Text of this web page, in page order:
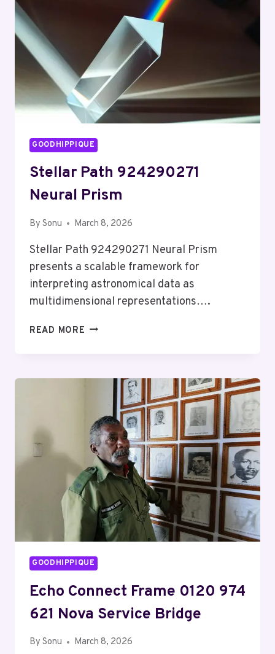
GOODHIPPIQUE
Stellar Path 924290271
Neural Prism
By Sonu March 8, 2026
Stellar Path 924290271 Neural Prism
presents a scalable framework for
interpreting astronomical data as
multidimensional representations….
READ MORE STELLAR
PRISM
GOODHIPPIQUE
Echo Connect Frame 0120 974
621 Nova Service Bridge
By Sonu March 8, 2026